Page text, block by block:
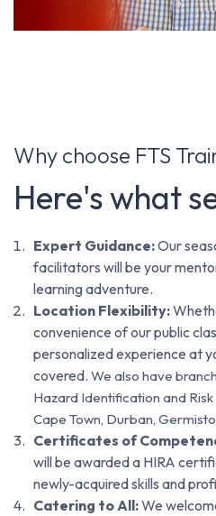
Why choose FTS
Here's what
Expert Guidance:Our
facilitators will be your
learning adventure.
Location Flexibility:
convenience of our public
personalized experience at
covered. We also have
Hazard Identification and
Cape Town, Durban,
Certificates of
will be awarded a HIRA
newly-acquired skills and
Catering to All:We